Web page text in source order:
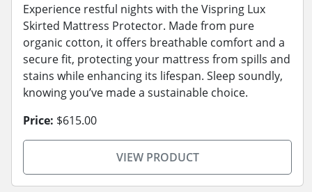
Experience restful nights with the Vispring Lux
Skirted Mattress Protector. Made from pure
organic cotton, it offers breathable comfort and a
secure fit, protecting your mattress from spills and
stains while enhancing its lifespan. Sleep soundly,
knowing you’ve made a sustainable choice.
Price: $615.00
VIEW PRODUCT